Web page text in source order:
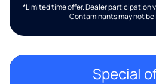
*Limited time offer. Dealer participation
Contaminants may not be
Special